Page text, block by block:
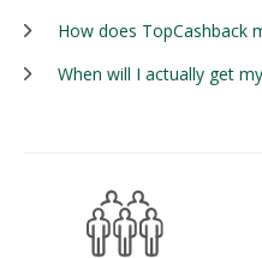
How does TopCashback
When will I actually get